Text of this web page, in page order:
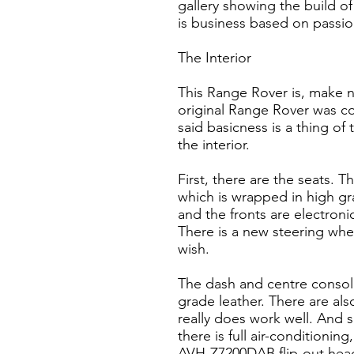
gallery showing the build
is business based on
The Interior
This Range Rover is,
original Range Rover was
said basicness is a thing
the interior.
First, there are the seats.
which is wrapped in high
and the fronts are
There is a new steering
wish.
The dash and centre
grade leather. There are
really does work well. And
there is full air-